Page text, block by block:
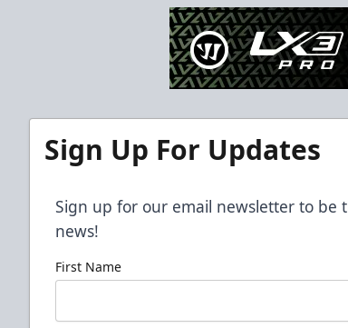
Sign Up For Updates
Sign up for our email newsletter to be
news!
First Name